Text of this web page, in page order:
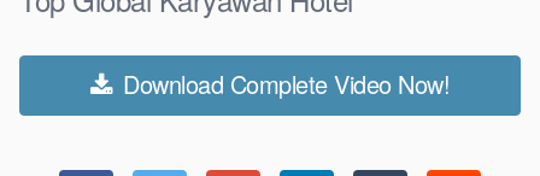
Download Complete Video Now!